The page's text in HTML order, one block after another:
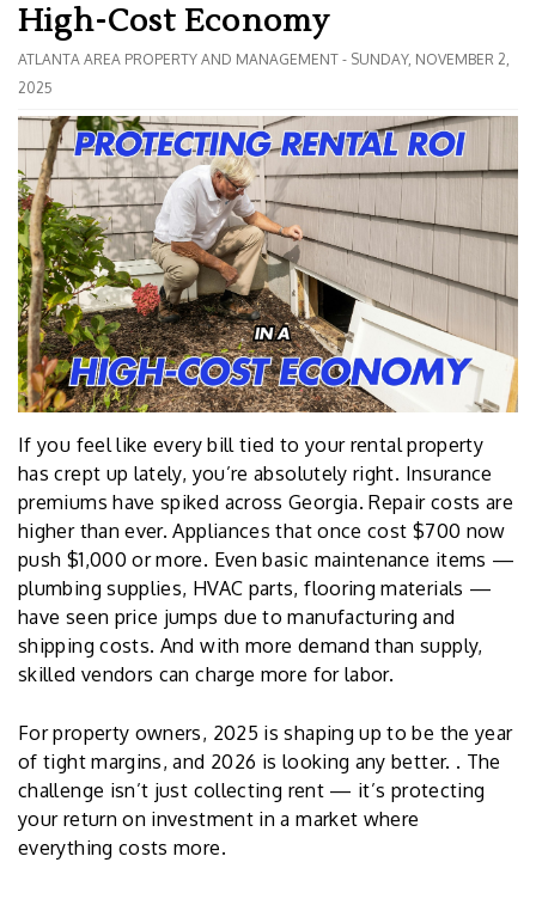
High-Cost Economy
ATLANTA AREA PROPERTY AND MANAGEMENT - SUNDAY, NOVEMBER 2,
2025
If you feel like every bill tied to your rental property
has crept up lately, you’re absolutely right. Insurance
premiums have spiked across Georgia. Repair costs are
higher than ever. Appliances that once cost $700 now
push $1,000 or more. Even basic maintenance items —
plumbing supplies, HVAC parts, flooring materials —
have seen price jumps due to manufacturing and
shipping costs. And with more demand than supply,
skilled vendors can charge more for labor.
For property owners, 2025 is shaping up to be the year
of tight margins, and 2026 is looking any better. . The
challenge isn’t just collecting rent — it’s protecting
your return on investment in a market where
everything costs more.